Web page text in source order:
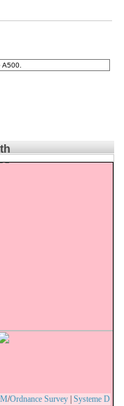
/Ordnance Survey | Systeme D